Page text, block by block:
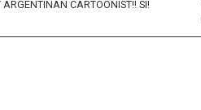
ARGENTINAN CARTOONIST!! SI!